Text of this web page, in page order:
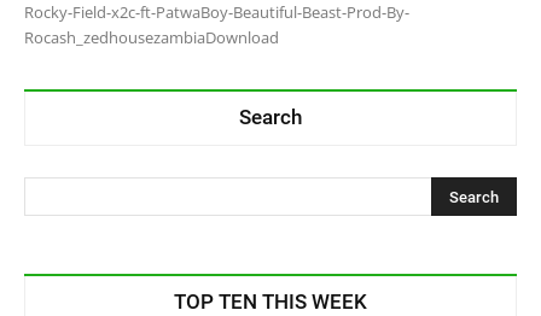
Rocky-Field-x2c-ft-PatwaBoy-Beautiful-Beast-Prod-By-
Rocash_zedhousezambiaDownload
Search
TOP TEN THIS WEEK